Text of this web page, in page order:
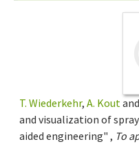
T. Wiederkehr, A. Koutand
and visualization of
aided engineering" , To